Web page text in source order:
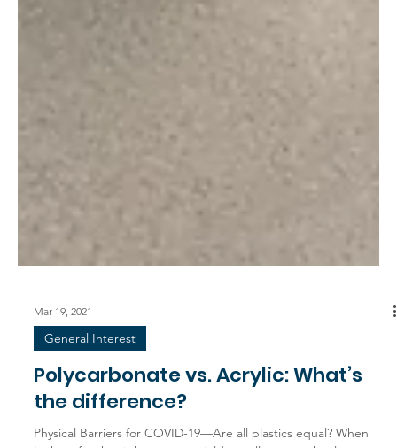
Mar 19, 2021